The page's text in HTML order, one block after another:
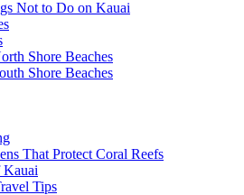
Not to Do on Kauai
Shore Beaches
Shore Beaches
That Protect Coral Reefs
Kauai
Tips